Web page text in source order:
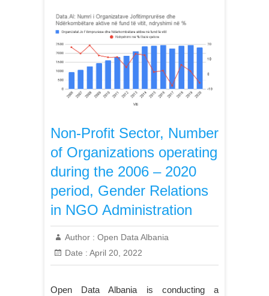
Non-Profit Sector, Number
of Organizations operating
during the 2006 – 2020
period, Gender Relations
in NGO Administration
Author : Open Data Albania
Date : April 20, 2022
Open Data Albania is conducting a